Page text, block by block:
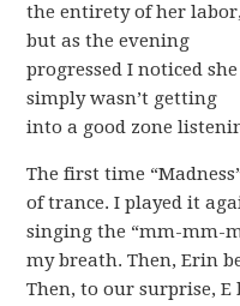
the entirety of her labor,
but as the evening
progressed I noticed she
simply wasn’t getting
into a good zone
The first time
of trance. I played it
singing the “mm-mm-
my breath. Then, Erin
Then, to our surprise,